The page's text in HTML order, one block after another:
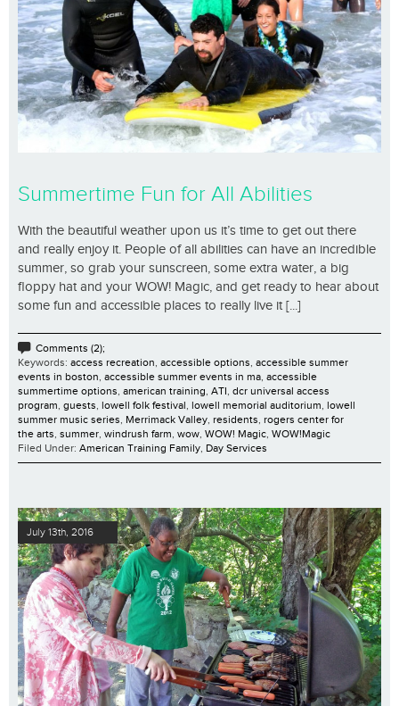
Summertime Fun for All Abilities
With the beautiful weather upon us it’s time to get out there
and really enjoy it. People of all abilities can have an incredible
summer, so grab your sunscreen, some extra water, a big
floppy hat and your WOW! Magic, and get ready to hear about
some fun and accessible places to really live it [...]
Comments (2);
Keywords: access recreation accessible options accessible summer
events in boston accessible summer events in ma accessible
summertime options american training ATI dcr universal access
program guests lowell folk festival lowell memorial auditorium lowell
summer music series Merrimack Valley residents rogers center for
the arts summer windrush farm wow WOW! Magic WOW!Magic
Filed Under: American Training Family Day Services
July 13th, 2016